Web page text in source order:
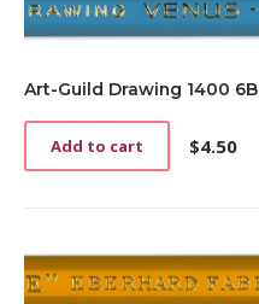
Art-Guild Drawing 1400 6B
$4.50
Add to cart